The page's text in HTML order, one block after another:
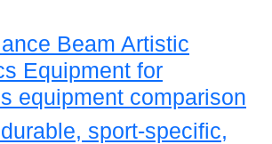
Beam Artistic
Equipment for
equipment comparison
sport-specific,